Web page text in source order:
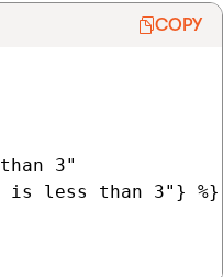
COPY
3"
less than 3"} %}